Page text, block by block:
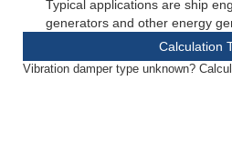
Typical applications are ship
generators and other energy
Calculation
Vibration damper type unknown?